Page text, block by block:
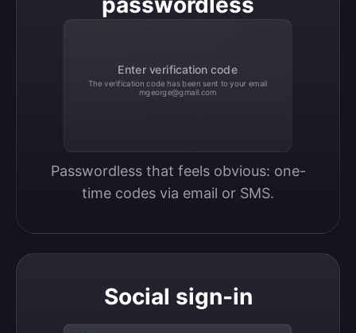
Enter verification code
The verification code has been sent to your email
mgeorge@gmail.com
Passwordless that feels obvious: one-
time codes via email or SMS.
Social sign-in